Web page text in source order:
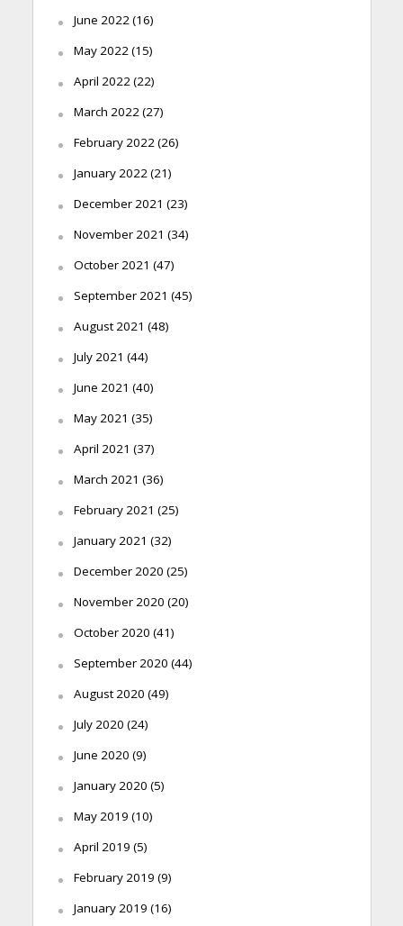
June 2022(16)
May 2022(15)
April 2022(22)
March 2022(27)
February 2022(26)
January 2022(21)
December 2021 (23)
November 2021 (34)
October 2021 (47)
September 2021 (45)
August 2021 (48)
July 2021 (44)
June 2021 (40)
May 2021 (35)
April 2021 (37)
March 2021 (36)
February 2021 (25)
January 2021 (32)
December 2020 (25)
November 2020 (20)
October 2020 (41)
September 2020 (44)
August 2020 (49)
July 2020 (24)
June 2020 (9)
January 2020 (5)
May 2019 (10)
April 2019 (5)
February 2019 (9)
January 2019 (16)